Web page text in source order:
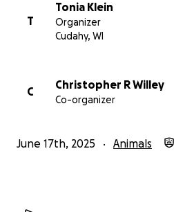
T
Tonia Klein
Organizer
Cudahy, WI
C
Christopher R Willey
Co-organizer
June 17th, 2025 Animals